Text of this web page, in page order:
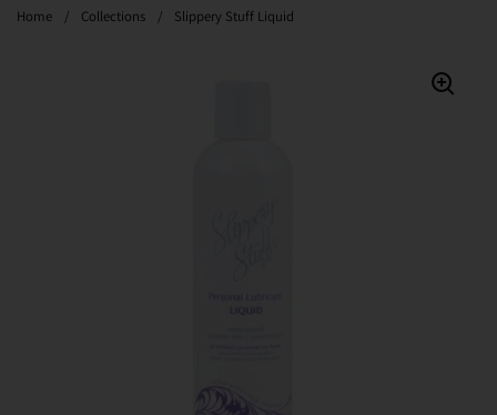
Home / Collections / Slippery Stuff Liquid